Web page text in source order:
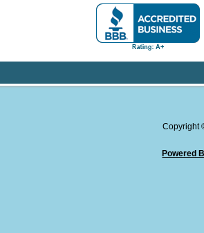
Copyright
Powered